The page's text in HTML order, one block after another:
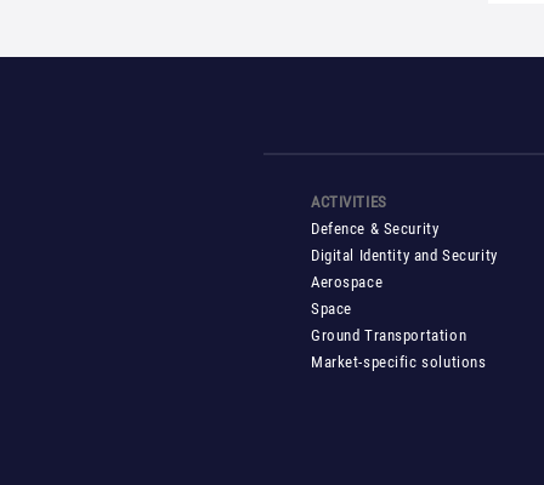
ACTIVITIES
Defence & Security
Digital Identity and Security
Aerospace
Space
Ground Transportation
Market-specific solutions